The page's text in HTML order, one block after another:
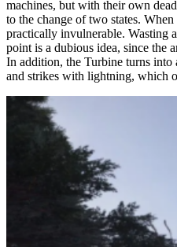
The most dangerous is
machines, but with their own
to the change of two states.
practically invulnerable. Wasting
point is a dubious idea, since the
In addition, the Turbine turns
and strikes with lightning, which